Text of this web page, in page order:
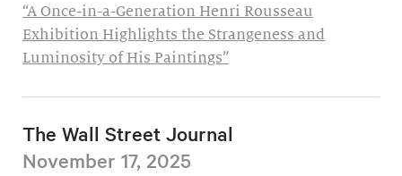
“A Once-in-a-Generation Henri Rousseau
Exhibition Highlights the Strangeness and
Luminosity of His Paintings”
The Wall Street Journal
November 17, 2025